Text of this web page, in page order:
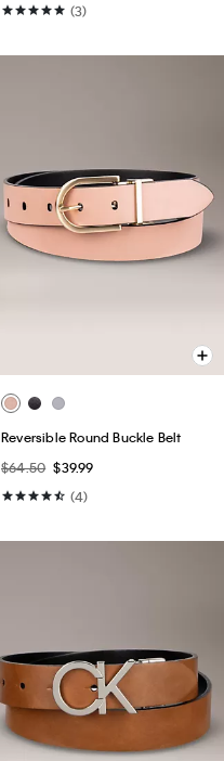
(3)
Reversible Round Buckle Belt
$64.50 $39.99
(4)